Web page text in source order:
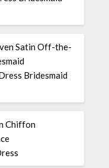
Satin Off-the-
Bridesmaid
Chiffon